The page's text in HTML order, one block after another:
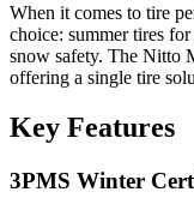
When it comes to tire
choice: summer tires
snow safety. The Nitto
offering a single tire
Key Features
3PMS Winter